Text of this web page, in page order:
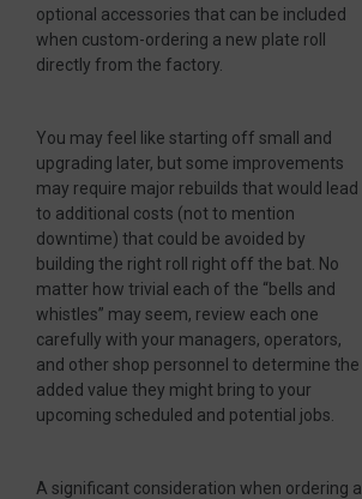
optional accessories that can be included
when custom-ordering a new plate roll
directly from the factory.
You may feel like starting off small and
upgrading later, but some improvements
may require major rebuilds that would lead
to additional costs (not to mention
downtime) that could be avoided by
building the right roll right off the bat. No
matter how trivial each of the “bells and
whistles” may seem, review each one
carefully with your managers, operators,
and other shop personnel to determine the
added value they might bring to your
upcoming scheduled and potential jobs.
A significant consideration when ordering a